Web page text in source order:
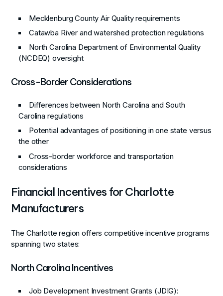
Mecklenburg County Air Quality requirements
Catawba River and watershed protection regulations
North Carolina Department of Environmental Quality
(NCDEQ) oversight
Cross-Border Considerations
Differences between North Carolina and South
Carolina regulations
Potential advantages of positioning in one state versus
the other
Cross-border workforce and transportation
considerations
Financial Incentives for Charlotte
Manufacturers
The Charlotte region offers competitive incentive programs
spanning two states:
North Carolina Incentives
Job Development Investment Grants (JDIG):